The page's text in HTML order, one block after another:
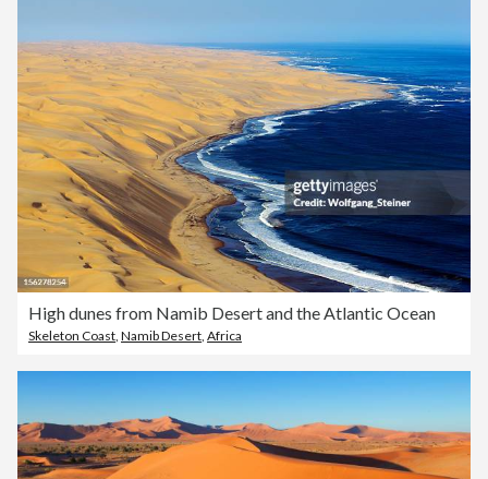
High dunes from Namib Desert and the Atlantic Ocean
Skeleton Coast Namib Desert Africa